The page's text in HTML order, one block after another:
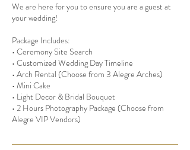
We are here for you to ensure you are a guest at
your wedding!
Package Includes:
• Ceremony Site Search
• Customized Wedding Day Timeline
• Arch Rental (Choose from 3 Alegre Arches)
• Mini Cake
• Light Decor & Bridal Bouquet
• 2 Hours Photography Package (Choose from